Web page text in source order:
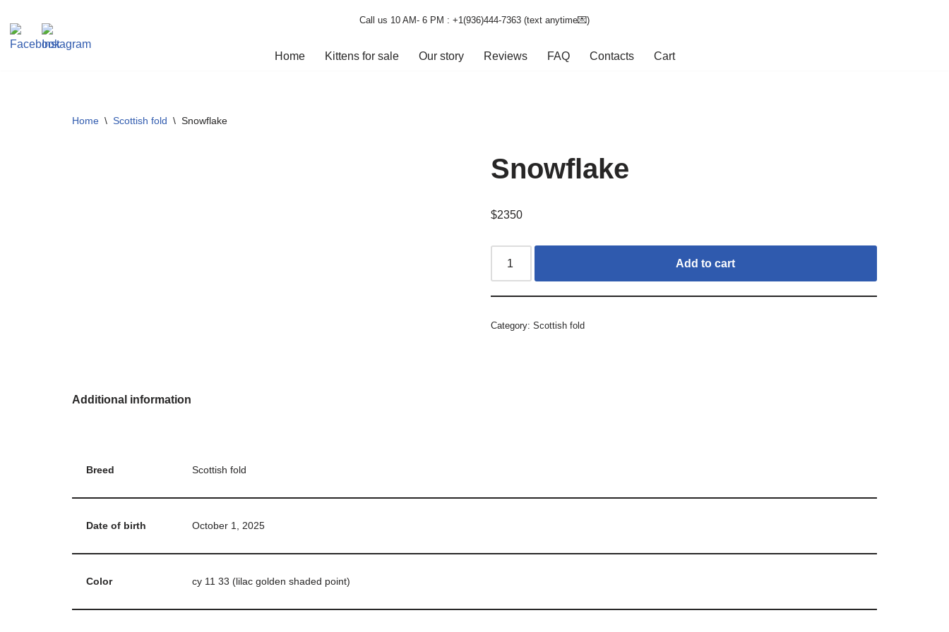
Skip
Call us 10 AM- 6 PM : +1(936)444-7363‬ (text anytime💌)
Home Kittens for sale Our story Reviews FAQ Contacts Cart
Home \ Scottish fold \ Snowflake
Snowflake
$2350
Add to cart
Category: Scottish fold
Additional information
Breed Scottish fold
Date of birth October 1, 2025
Color cy 11 33 (lilac golden shaded point)